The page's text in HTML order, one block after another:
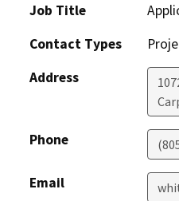
Job Title
Contact Types
Address
Phone
Email